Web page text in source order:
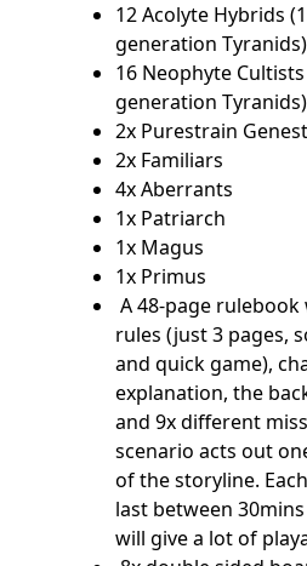
12 Acolyte Hybrids
generation Tyranids)
16 Neophyte
generation Tyranids)
2x Purestrain
2x Familiars
4x Aberrants
1x Patriarch
1x Magus
1x Primus
A 48-page
rules (just 3 pages,
and quick game),
explanation, the
and 9x different
scenario acts out
of the storyline.
last between
will give a lot of